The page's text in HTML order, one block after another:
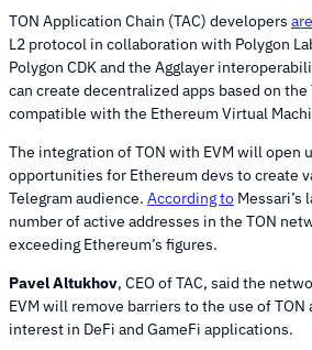
TON Application Chain (TAC) developers
L2 protocol in collaboration with Polygon
Polygon CDK and the Agglayer
can create decentralized apps based on the
compatible with the Ethereum Virtual
The integration of TON with EVM will open
opportunities for Ethereum devs to create
Telegram audience. According to
number of active addresses in the TON
exceeding Ethereum’s figures.
Pavel Altukhov, CEO of TAC, said the
EVM will remove barriers to the use of
interest in DeFi and GameFi applications.